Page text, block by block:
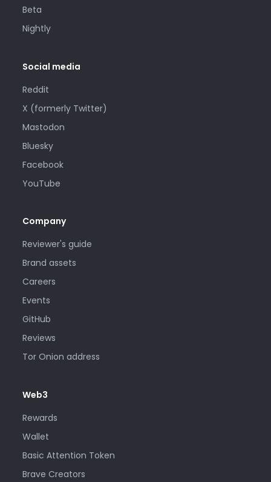
Beta
Nightly
Social media
Reddit
X (formerly Twitter)
Mastodon
Bluesky
Facebook
YouTube
Company
Reviewer's guide
Brand assets
Careers
Events
GitHub
Reviews
Tor Onion address
Web3
Rewards
Wallet
Basic Attention Token
Brave Creators